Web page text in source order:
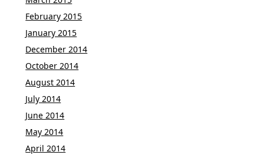
February 2015
January 2015
December 2014
October 2014
August 2014
July 2014
June 2014
May 2014
April 2014